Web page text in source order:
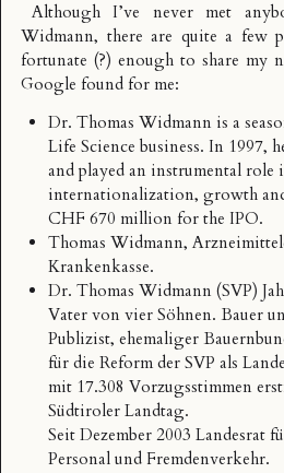
Although I’ve never met
Widmann, there are quite a few
fortunate (?) enough to share my
Google found for me:
Dr. Thomas Widmannis a
Life Science business. In 1997,
and played an instrumental role
internationalization, growth
CHF 670 million for the IPO.
Thomas Widmann,
Krankenkasse.
Dr. Thomas Widmann(SVP)
Vater von vier Söhnen. Bauer
Publizist, ehemaliger
für die Reform der SVP als
mit 17.308 Vorzugsstimmen
Südtiroler Landtag.
Seit Dezember 2003 Landesrat
Personal und Fremdenverkehr.